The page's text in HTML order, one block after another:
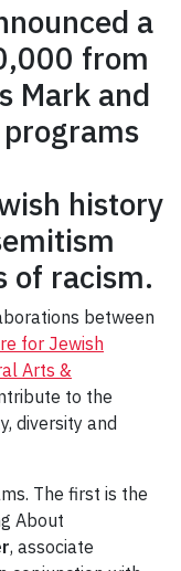
a
from
Mark and
history
of racism.
between
for Jewish
Arts &
to the
diversity and
The first is the
About
, associate